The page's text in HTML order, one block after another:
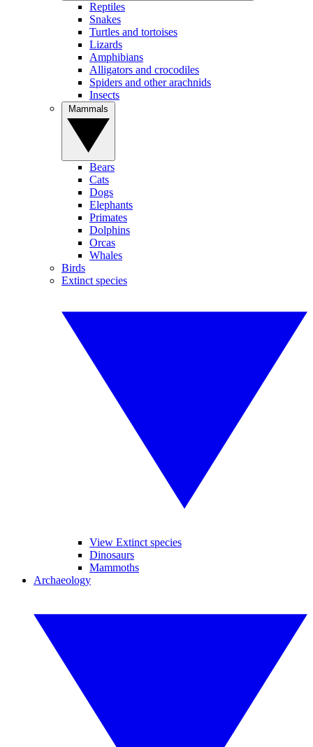
Reptiles
Snakes
Turtles and tortoises
Lizards
Amphibians
Alligators and crocodiles
Spiders and other arachnids
Insects
Bears
Cats
Dogs
Elephants
Primates
Dolphins
Orcas
Whales
Birds
Extinct species
View Extinct species
Dinosaurs
Mammoths
Archaeology